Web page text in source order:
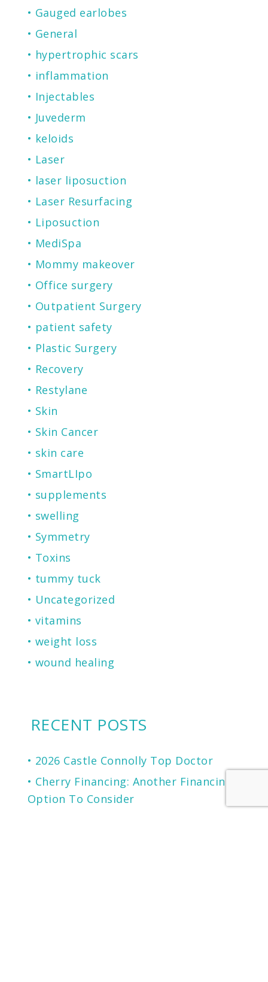
Gauged earlobes
General
hypertrophic scars
inflammation
Injectables
Juvederm
keloids
Laser
laser liposuction
Laser Resurfacing
Liposuction
MediSpa
Mommy makeover
Office surgery
Outpatient Surgery
patient safety
Plastic Surgery
Recovery
Restylane
Skin
Skin Cancer
skin care
SmartLIpo
supplements
swelling
Symmetry
Toxins
tummy tuck
Uncategorized
vitamins
weight loss
wound healing
RECENT POSTS
2026 Castle Connolly Top Doctor
Cherry Financing: Another Financing
Option To Consider